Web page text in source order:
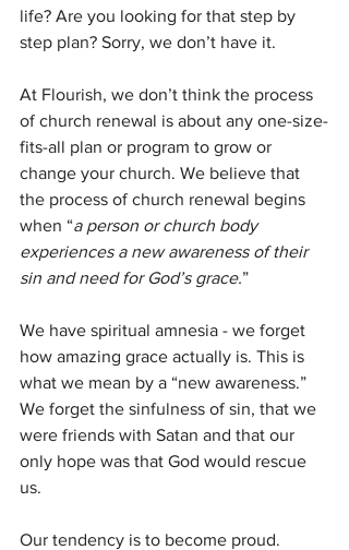
life? Are you looking for that step by
step plan? Sorry, we don’t have it.
At Flourish, we don’t think the process
of church renewal is about any one-size-
fits-all plan or program to grow or
change your church. We believe that
the process of church renewal begins
when “a person or church body
experiences a new awareness of their
sin and need for God’s grace.”
We have spiritual amnesia - we forget
how amazing grace actually is. This is
what we mean by a “new awareness.”
We forget the sinfulness of sin, that we
were friends with Satan and that our
only hope was that God would rescue
us.
Our tendency is to become proud.